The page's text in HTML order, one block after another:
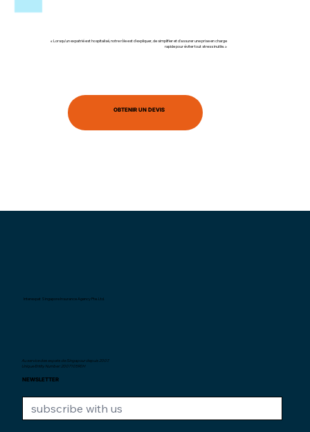
OBTENIR UN DEVIS
« Lorsqu’un expatrié est hospitalisé, notre rôle est d’expliquer, de simplifier et d’assurer une prise en charge
rapide pour éviter tout stress inutile. »
Interexpat Singapore Insurance Agency Pte. Ltd.
Au service des expats de Singapour depuis 2007.
Unique Entity Number: 200710590H
NEWSLETTER